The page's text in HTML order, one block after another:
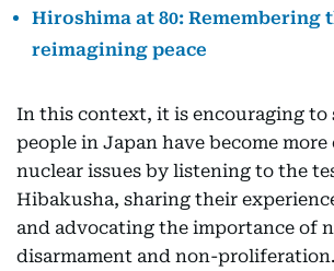
Hiroshima at 80: Remembering
reimagining peace
In this context, it is encouraging to
people in Japan have become more
nuclear issues by listening to the
Hibakusha, sharing their
and advocating the importance of
disarmament and non-